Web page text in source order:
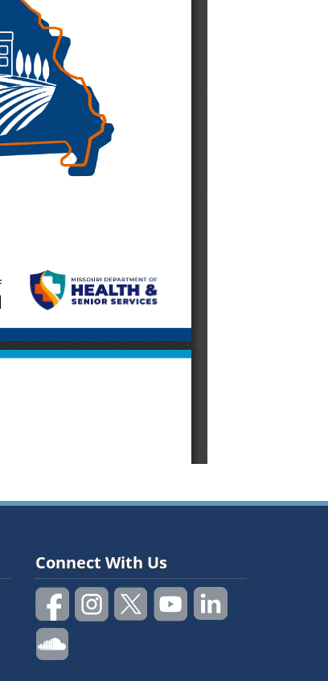
Connect With Us